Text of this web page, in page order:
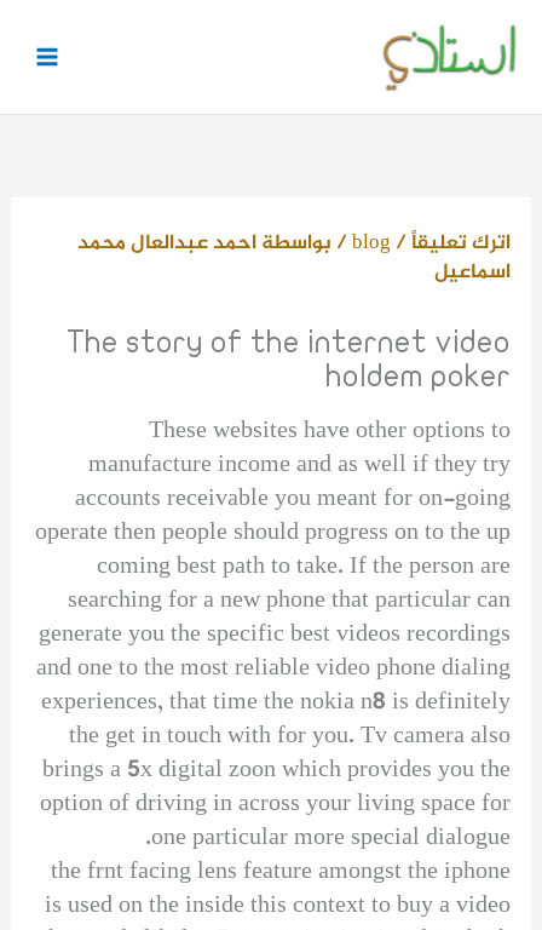
تخطي
إلى
المحتوى
اترك تعليقاً/
blog/ بواسطةاحمد عبدالعال محمد
اسماعيل
The story of the internet video
holdem poker
These websites have other options to
manufacture income and as well if they try
accounts receivable you meant for on-going
operate then people should progress on to the up
coming best path to take. If the person are
searching for a new phone that particular can
generate you the specific best videos recordings
and one to the most reliable video phone dialing
experiences, that time the nokia n8 is definitely
the get in touch with for you. Tv camera also
brings a 5x digital zoon which provides you the
option of driving in across your living space for
one particular more special dialogue.
the frnt facing lens feature amongst the iphone
is used on the inside this context to buy a video